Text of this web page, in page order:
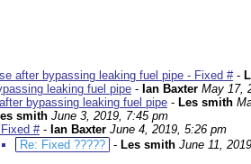
after bypassing leaking fuel pipe - Fixed #-
leaking fuel pipe - Ian Baxter May 17,
bypassing leaking fuel pipe - Les smith
smith June 3, 2019, 7:45 pm
#- Ian Baxter June 4, 2019, 5:26 pm
Re: Fixed ????? - Les smith June 11,